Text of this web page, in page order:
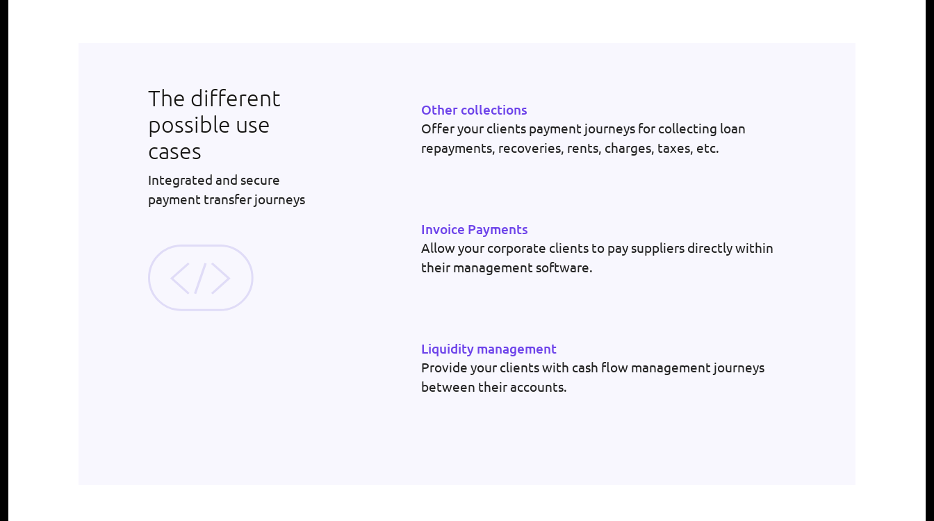
The different
possible use
cases
Integrated and secure
payment transfer journeys
Other collections
Offer your clients payment journeys for collecting loan
repayments, recoveries, rents, charges, taxes, etc.
Invoice Payments
Allow your corporate clients to pay suppliers directly within
their management software.
Liquidity management
Provide your clients with cash flow management journeys
between their accounts.